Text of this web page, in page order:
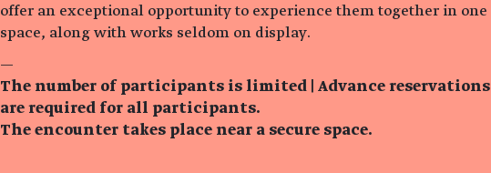
offer an exceptional opportunity to experience them together in one
space, along with works seldom on display.
—
The number of participants is limited | Advance reservations
are required for all participants.
The encounter takes place near a secure space.